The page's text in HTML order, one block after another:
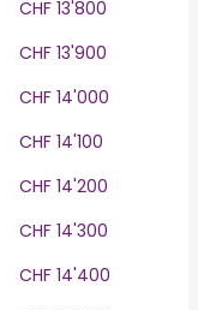
CHF 13'800
CHF 13'900
CHF 14'000
CHF 14'100
CHF 14'200
CHF 14'300
CHF 14'400